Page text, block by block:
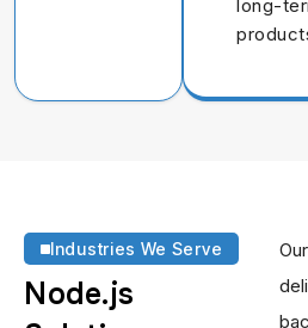
long-
Industries We Serve
Node.js